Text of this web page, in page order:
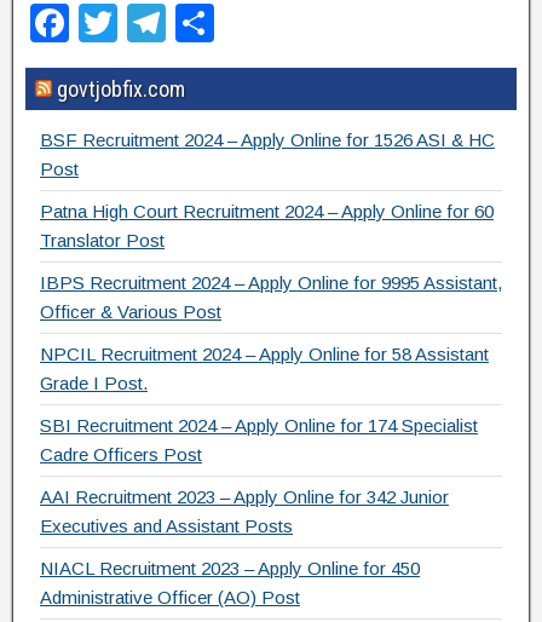
F
a
c
e
b
o
o
k
T
wi
tt
er
T
el
e
gr
m
h
ar
e
govtjobfix.com
BSF Recruitment 2024 – Apply Online for 1526 ASI & HC
Post
Patna High Court Recruitment 2024 – Apply Online for 60
Translator Post
IBPS Recruitment 2024 – Apply Online for 9995 Assistant,
Officer & Various Post
NPCIL Recruitment 2024 – Apply Online for 58 Assistant
Grade I Post.
SBI Recruitment 2024 – Apply Online for 174 Specialist
Cadre Officers Post
AAI Recruitment 2023 – Apply Online for 342 Junior
Executives and Assistant Posts
NIACL Recruitment 2023 – Apply Online for 450
Administrative Officer (AO) Post